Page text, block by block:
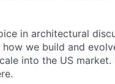
in architectural
we build and
into the US